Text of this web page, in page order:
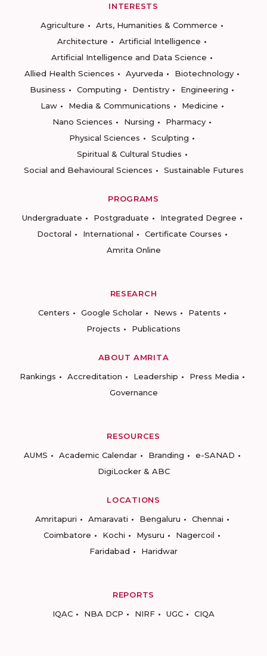
INTERESTS
Agriculture
Arts, Humanities & Commerce
Architecture
Artificial Intelligence
Artificial Intelligence and Data Science
Allied Health Sciences
Ayurveda
Biotechnology
Business
Computing Dentistry
Engineering
Law
Media & Communications
Medicine
Nano Sciences
Nursing
Pharmacy
Physical Sciences
Sculpting
Spiritual & Cultural Studies
Social and Behavioural Sciences
Sustainable Futures
PROGRAMS
Undergraduate
Postgraduate
Integrated Degree
Doctoral
International
Certificate Courses
Amrita Online
RESEARCH
Centers
Google Scholar News
Patents
Projects
Publications
ABOUT AMRITA
Rankings
Accreditation Leadership
Press Media
Governance
RESOURCES
AUMS
Academic Calendar Branding
e-SANAD
DigiLocker & ABC
LOCATIONS
Amritapuri
Amaravati Bengaluru
Chennai
Coimbatore
Kochi Mysuru
Nagercoil
Faridabad
Haridwar
REPORTS
IQAC
NBA DCP NIRF UGC CIQA